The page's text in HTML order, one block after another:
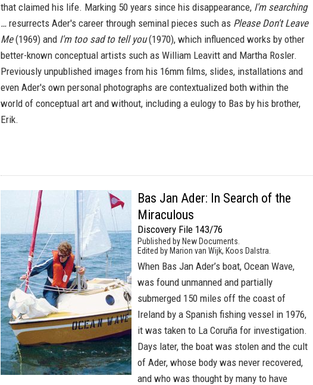
that claimed his life. Marking 50 years since his disappearance, I'm searching
… resurrects Ader's career through seminal pieces such as Please Don't Leave
Me(1969) and I'm too sad to tell you(1970), which influenced works by other
better-known conceptual artists such as William Leavitt and Martha Rosler.
Previously unpublished images from his 16mm films, slides, installations and
even Ader's own personal photographs are contextualized both within the
world of conceptual art and without, including a eulogy to Bas by his brother,
Erik.
Bas Jan Ader: In Search of the
Miraculous
Discovery File 143/76
Published by New Documents.
Edited by Marion van Wijk, Koos Dalstra.
When Bas Jan Ader’s boat, Ocean Wave,
was found unmanned and partially
submerged 150 miles off the coast of
Ireland by a Spanish fishing vessel in 1976,
it was taken to La Coruña for investigation.
Days later, the boat was stolen and the cult
of Ader, whose body was never recovered,
and who was thought by many to have